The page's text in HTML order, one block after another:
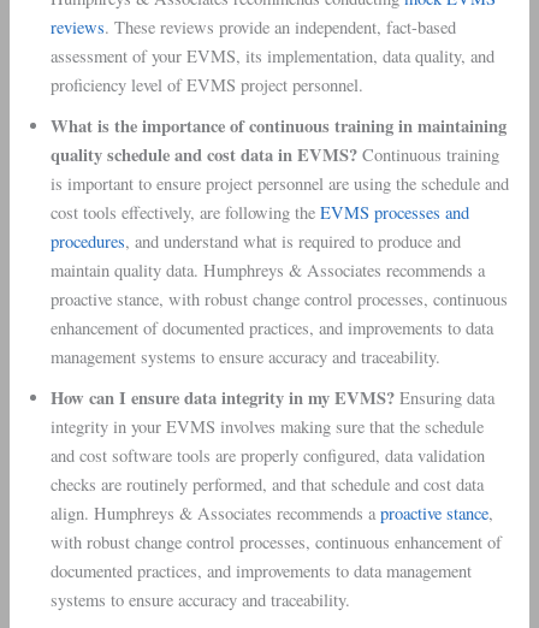
reviews. These reviews provide an independent, fact-based
assessment of your EVMS, its implementation, data quality, and
proficiency level of EVMS project personnel.
What is the importance of continuous training in maintaining
quality schedule and cost data in EVMS? Continuous training
is important to ensure project personnel are using the schedule and
cost tools effectively, are following theEVMS processes and
procedures, and understand what is required to produce and
maintain quality data. Humphreys & Associates recommends a
proactive stance, with robust change control processes, continuous
enhancement of documented practices, and improvements to data
management systems to ensure accuracy and traceability.
How can I ensure data integrity in my EVMS? Ensuring data
integrity in your EVMS involves making sure that the schedule
and cost software tools are properly configured, data validation
checks are routinely performed, and that schedule and cost data
align. Humphreys & Associates recommends aproactive stance,
with robust change control processes, continuous enhancement of
documented practices, and improvements to data management
systems to ensure accuracy and traceability.